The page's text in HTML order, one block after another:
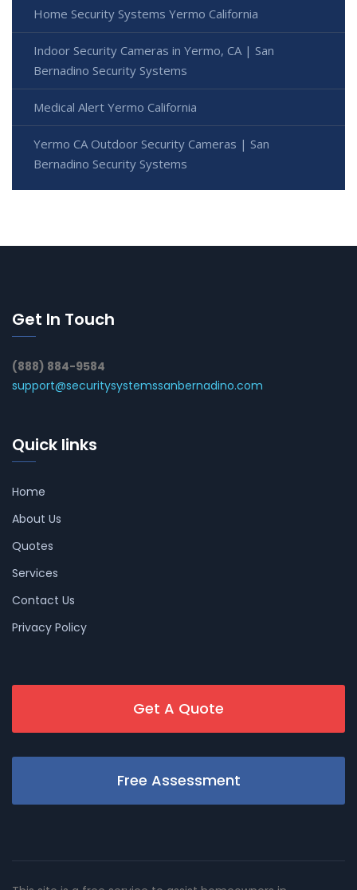
Home Security Systems Yermo California
Indoor Security Cameras in Yermo, CA | San
Bernadino Security Systems
Medical Alert Yermo California
Yermo CA Outdoor Security Cameras | San
Bernadino Security Systems
Get In Touch
(888) 884-9584
support@securitysystemssanbernadino.com
Quick links
Home
About Us
Quotes
Services
Contact Us
Privacy Policy
Get A Quote
Free Assessment